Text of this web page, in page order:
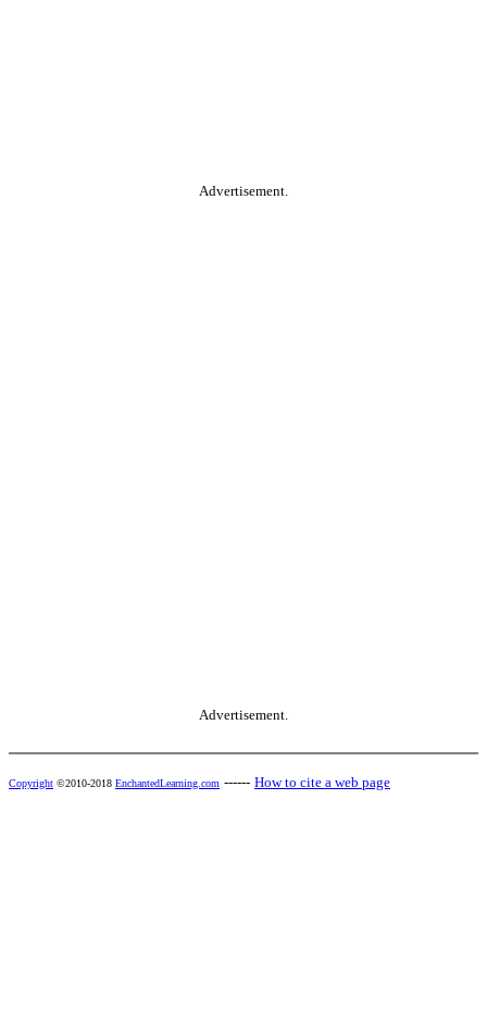
Advertisement.
Advertisement.
Copyright ©2010-2018 EnchantedLearning.com ------ How to cite a web page